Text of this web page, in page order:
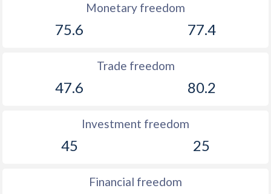
Monetary freedom
75.6 77.4
Trade freedom
47.6 80.2
Investment freedom
45 25
Financial freedom